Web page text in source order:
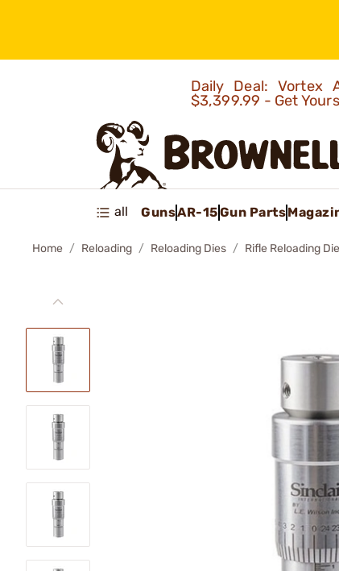
Daily Deal: Vortex
$3,399.99 - Get
all GunsAR-15Gun Parts
Home Reloading Reloading Dies Rifle Reloading